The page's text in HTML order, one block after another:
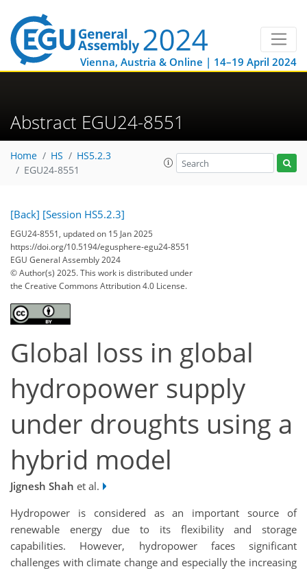
Vienna, Austria & Online | 14–19 April 2024
Abstract EGU24-8551
Home HS
HS5.2.3
EGU24-8551
[Back] [Session HS5.2.3]
EGU24-8551, updated on 15 Jan 2025
https://doi.org/10.5194/egusphere-egu24-8551
EGU General Assembly 2024
© Author(s) 2025. This work is distributed under
the Creative Commons Attribution 4.0 License.
Global loss in global
hydropower supply
under droughts using a
hybrid model
Jignesh Shah et al.
Hydropower is considered as an important source of
renewable energy due to its flexibility and storage
capabilities. However, hydropower faces significant
challenges with climate change and especially the increasing